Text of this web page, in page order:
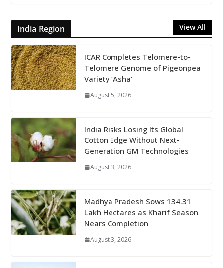
India Region View All
ICAR Completes Telomere-to-
Telomere Genome of Pigeonpea
Variety ‘Asha’
August 5, 2026
India Risks Losing Its Global
Cotton Edge Without Next-
Generation GM Technologies
August 3, 2026
Madhya Pradesh Sows 134.31
Lakh Hectares as Kharif Season
Nears Completion
August 3, 2026